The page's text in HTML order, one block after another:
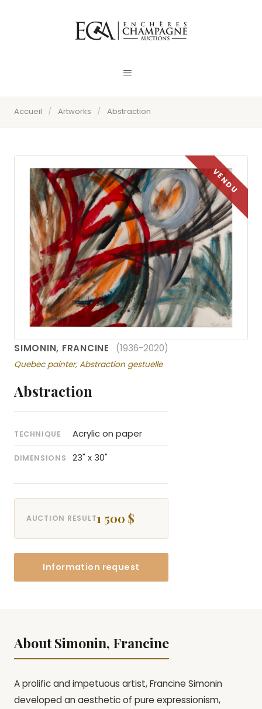
Accueil / Artworks / Abstraction
SIMONIN, FRANCINE (1936-2020)
Quebec painter, Abstraction gestuelle
Abstraction
TECHNIQUE Acrylic on paper
DIMENSIONS 23" x 30"
AUCTION RESULT1 500 $
Information request
About Simonin, Francine
A prolific and impetuous artist, Francine Simonin
developed an aesthetic of pure expressionism,